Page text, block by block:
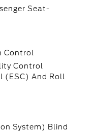
Seat-
Control
Control
(ESC) And Roll
System) Blind